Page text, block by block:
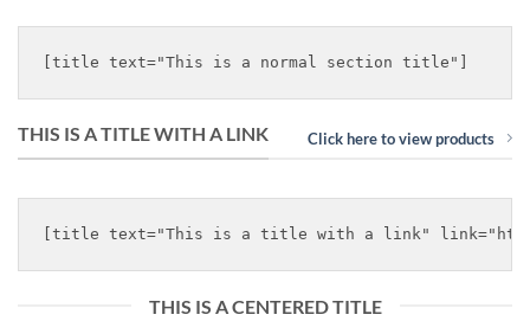
THIS IS A TITLE WITH A LINK Click here to view products
THIS IS A CENTERED TITLE